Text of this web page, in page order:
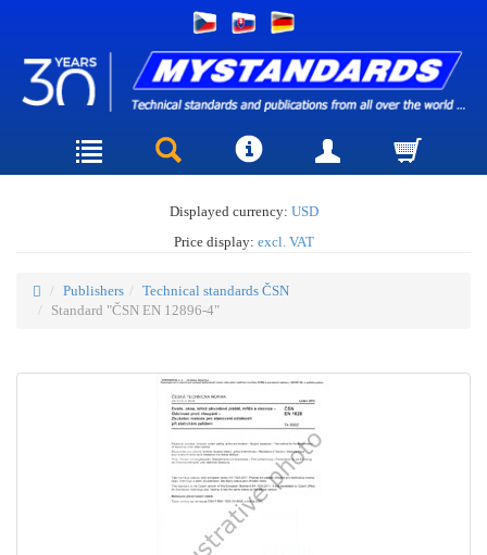
Displayed currency: USD
Price display: excl. VAT
Publishers
Technical standards ČSN
Standard "ČSN EN 12896-4"